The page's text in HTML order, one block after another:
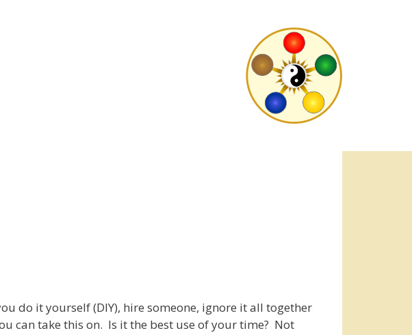
do it yourself (DIY), hire someone, ignore it all together
can take this on. Is it the best use of your time? Not